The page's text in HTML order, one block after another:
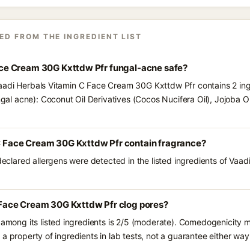
FROM THE INGREDIENT LIST
Cream 30G Kxttdw Pfr fungal-acne safe?
Herbals Vitamin C Face Cream 30G Kxttdw Pfr contains 2
acne): Coconut Oil Derivatives (Cocos Nucifera Oil), Jojoba
Face Cream 30G Kxttdw Pfr contain fragrance?
allergens were detected in the listed ingredients of
Cream 30G Kxttdw Pfr clog pores?
its listed ingredients is 2/5 (moderate). Comedogenicity
property of ingredients in lab tests, not a guarantee either